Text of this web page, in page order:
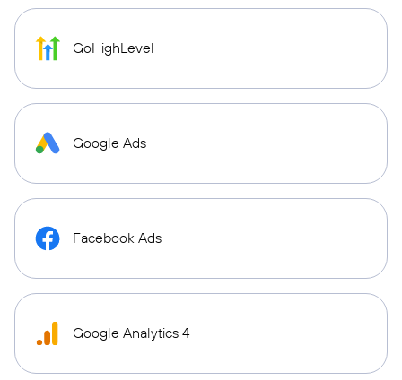
GoHighLevel
Google Ads
Facebook Ads
Google Analytics 4